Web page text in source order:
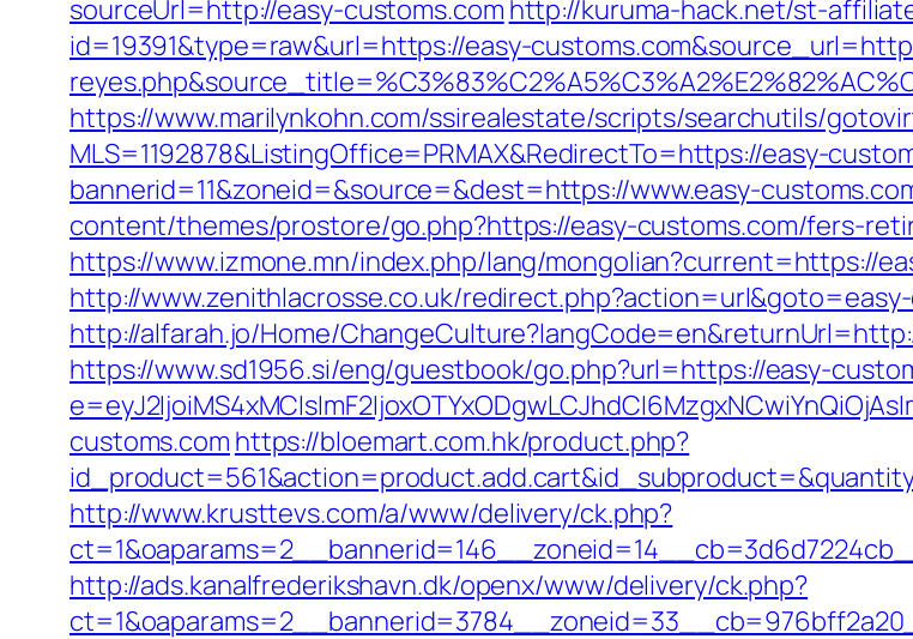
sourceUrl=http://easy-customs.com http://kuruma-hack.net/st-
id=19391&type=raw&url=https://easy-
https://www.marilynkohn.com/ssirealestate/scripts/searchutils/
MLS=1192878&ListingOffice=PRMAX&RedirectTo=https://easy-
bannerid=11&zoneid=&source=&dest=https://www.easy-
content/themes/prostore/go.php?https://easy-customs.com/fers-
https://www.izmone.mn/index.php/lang/mongolian?current=https://
http://www.zenithlacrosse.co.uk/
http://alfarah.jo/Home/
https://www.sd1956.si/eng/guestbook/go.php?url=https://easy-
customs.com https://bloemart.com.hk/product.php?
http://www.krusttevs.com/a/www/delivery/ck.php?
http://ads.kanalfrederikshavn.dk/openx/www/delivery/ck.php?